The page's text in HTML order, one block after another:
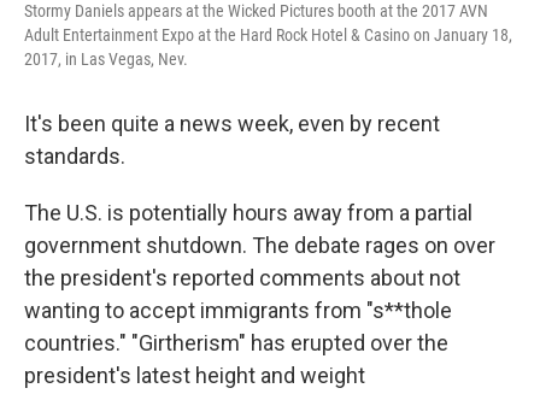
Stormy Daniels appears at the Wicked Pictures booth at the 2017 AVN
Adult Entertainment Expo at the Hard Rock Hotel & Casino on January 18,
2017, in Las Vegas, Nev.
It's been quite a news week, even by recent
standards.
The U.S. is potentially hours away from a partial
government shutdown. The debate rages on over
the president's reported comments about not
wanting to accept immigrants from "s**thole
countries." "Girtherism" has erupted over the
president's latest height and weight